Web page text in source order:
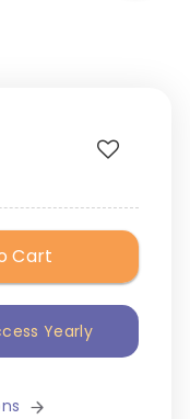
Cart
Yearly